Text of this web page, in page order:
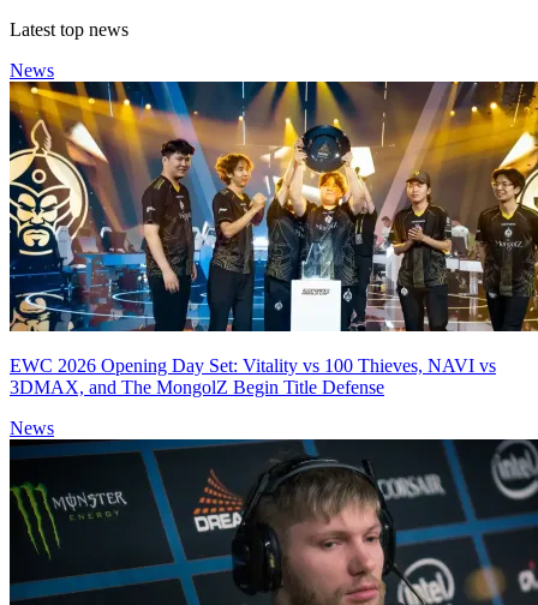
Latest top news
News
EWC 2026 Opening Day Set: Vitality vs 100 Thieves, NAVI vs
3DMAX, and The MongolZ Begin Title Defense
News